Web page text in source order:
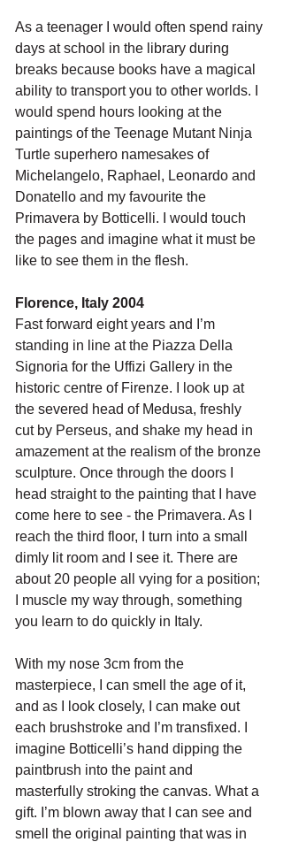
As a teenager I would often spend rainy
days at school in the library during
breaks because books have a magical
ability to transport you to other worlds. I
would spend hours looking at the
paintings of the Teenage Mutant Ninja
Turtle superhero namesakes of
Michelangelo, Raphael, Leonardo and
Donatello and my favourite the
Primavera by Botticelli. I would touch
the pages and imagine what it must be
like to see them in the flesh.
Florence, Italy 2004
Fast forward eight years and I’m
standing in line at the Piazza Della
Signoria for the Uffizi Gallery in the
historic centre of Firenze. I look up at
the severed head of Medusa, freshly
cut by Perseus, and shake my head in
amazement at the realism of the bronze
sculpture. Once through the doors I
head straight to the painting that I have
come here to see - the Primavera. As I
reach the third floor, I turn into a small
dimly lit room and I see it. There are
about 20 people all vying for a position;
I muscle my way through, something
you learn to do quickly in Italy.
With my nose 3cm from the
masterpiece, I can smell the age of it,
and as I look closely, I can make out
each brushstroke and I’m transfixed. I
imagine Botticelli’s hand dipping the
paintbrush into the paint and
masterfully stroking the canvas. What a
gift. I’m blown away that I can see and
smell the original painting that was in